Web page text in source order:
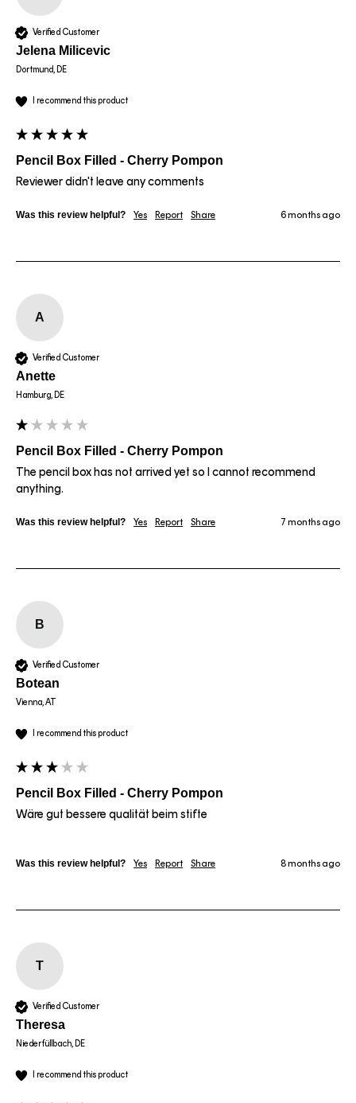
Verified Customer
Jelena Milicevic
Dortmund, DE
I recommend this product
Pencil Box Filled - Cherry Pompon
Reviewer didn't leave any comments
Was this review helpful? Yes Report Share 6 months ago
A
Verified Customer
Anette
Hamburg, DE
Pencil Box Filled - Cherry Pompon
The pencil box has not arrived yet so I cannot recommend
anything.
Was this review helpful? Yes Report Share 7 months ago
B
Verified Customer
Botean
Vienna, AT
I recommend this product
Pencil Box Filled - Cherry Pompon
Wäre gut bessere qualität beim stifte
Was this review helpful? Yes Report Share 8 months ago
T
Verified Customer
Theresa
Niederfüllbach, DE
I recommend this product